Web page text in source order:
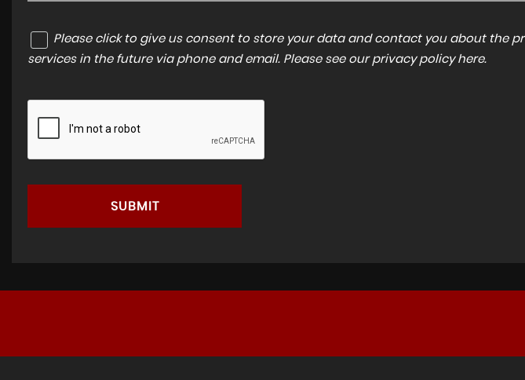
Please click to give us consent to store your data and contact you about the
services in the future via phone and email. Please see our privacy policy here.
SUBMIT